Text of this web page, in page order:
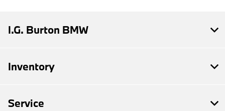
I.G. Burton BMW
Inventory
Service